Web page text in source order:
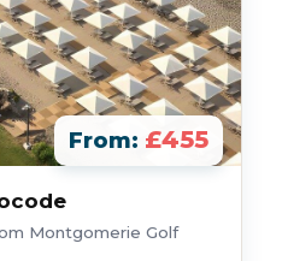
From: £455
Montgomerie Golf